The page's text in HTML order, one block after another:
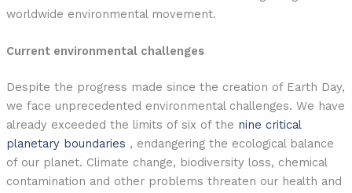
worldwide environmental movement.
Current environmental challenges
Despite the progress made since the creation of Earth Day,
we face unprecedented environmental challenges. We have
already exceeded the limits of six of the nine critical
planetary boundaries , endangering the ecological balance
of our planet. Climate change, biodiversity loss, chemical
contamination and other problems threaten our health and